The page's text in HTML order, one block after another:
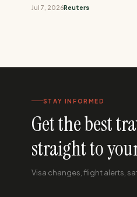
Jul 7, 2026Reuters
STAY INFORMED
Get the best
straight to
Visa changes, flight alerts,